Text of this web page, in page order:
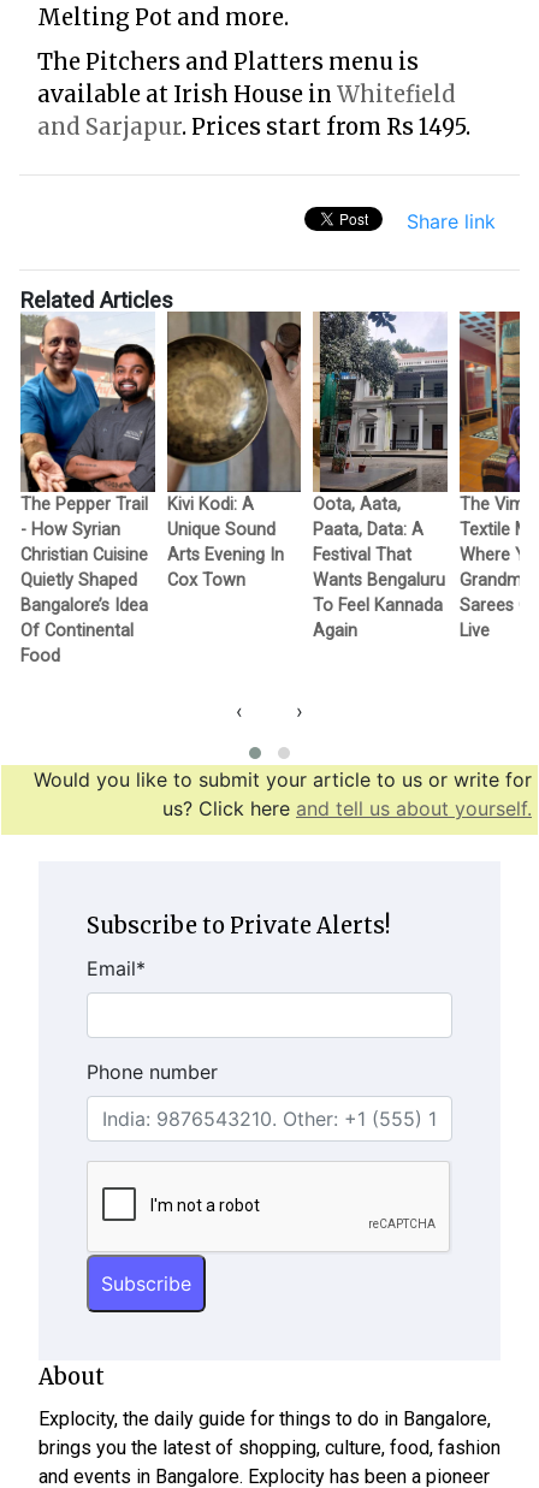
Melting Pot and more.
The Pitchers and Platters menu is
available at Irish House in Whitefield
and Sarjapur. Prices start from Rs 1495.
Share link
Related Articles
The Pepper Trail
- How Syrian
Christian Cuisine
Quietly Shaped
Bangalore’s Idea
Of Continental
Food
Kivi Kodi: A
Unique Sound
Arts Evening In
Cox Town
Oota, Aata,
Paata, Data: A
Festival That
Wants Bengaluru
To Feel Kannada
Again
The
Textile
Where
Sarees
Live
‹ ›
Would you like to submit your article to us or write for
us? Click here and tell us about yourself.
Subscribe to Private Alerts!
Email*
Phone number
About
Explocity, the daily guide for things to do in Bangalore,
brings you the latest of shopping, culture, food, fashion
and events in Bangalore. Explocity has been a pioneer